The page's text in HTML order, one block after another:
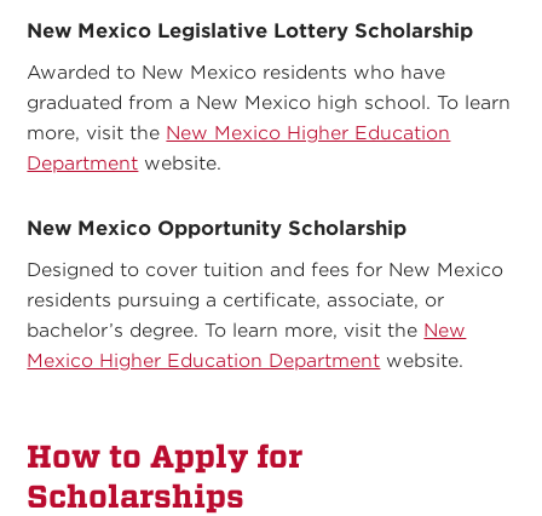
New Mexico Legislative Lottery Scholarship
Awarded to New Mexico residents who have
graduated from a New Mexico high school. To learn
more, visit the New Mexico Higher Education
Department website.
New Mexico Opportunity Scholarship
Designed to cover tuition and fees for New Mexico
residents pursuing a certificate, associate, or
bachelor’s degree. To learn more, visit the New
Mexico Higher Education Department website.
How to Apply for
Scholarships